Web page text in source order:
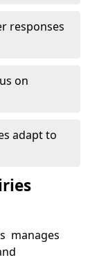
responses
on
adapt to
manages